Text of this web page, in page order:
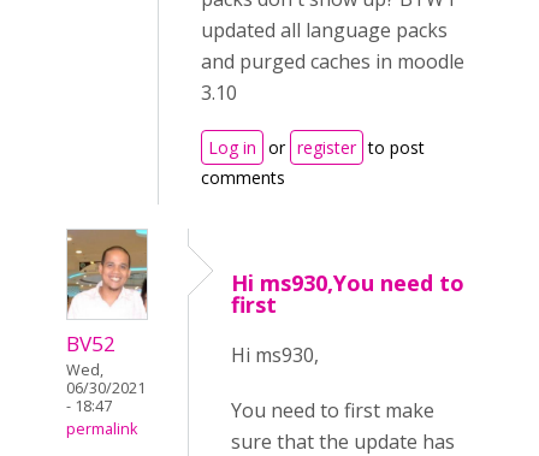
updated all language packs
and purged caches in moodle
3.10
Log in or register to post
comments
BV52
Wed,
06/30/2021
- 18:47
permalink
Hi ms930,You need to
first
Hi ms930,
You need to first make
sure that the update has